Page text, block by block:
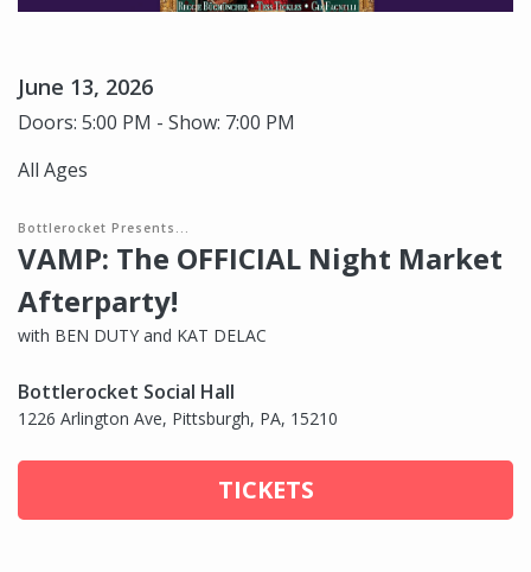
June 13, 2026
Doors: 5:00 PM - Show: 7:00 PM
All Ages
Bottlerocket Presents...
VAMP: The OFFICIAL Night Market
Afterparty!
with BEN DUTY and KAT DELAC
Bottlerocket Social Hall
1226 Arlington Ave, Pittsburgh, PA, 15210
TICKETS